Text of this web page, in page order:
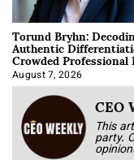
Torund Bryhn:
Authentic
Crowded Professional
August 7, 2026
This
party.